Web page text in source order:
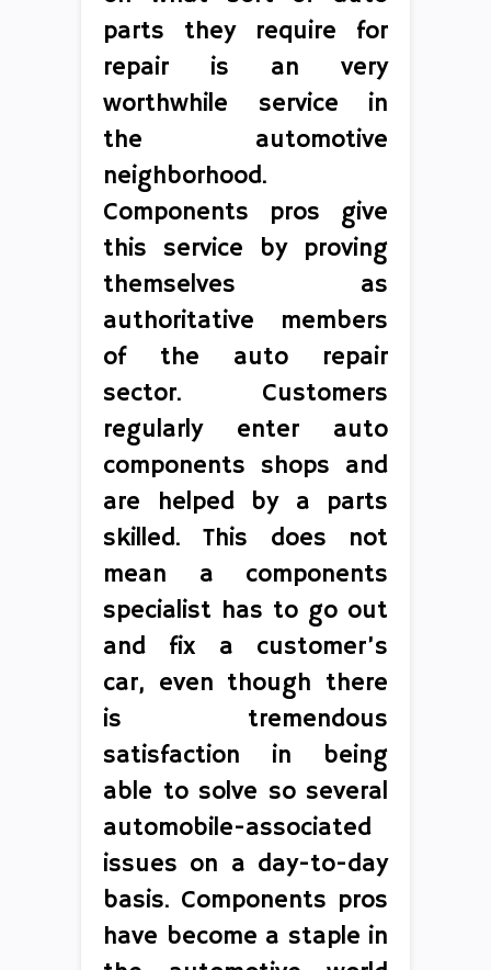
parts they require for
repair is an very
worthwhile service in
the automotive
neighborhood.
Components pros give
this service by proving
themselves as
authoritative members
of the auto repair
sector. Customers
regularly enter auto
components shops and
are helped by a parts
skilled. This does not
mean a components
specialist has to go out
and fix a customer’s
car, even though there
is tremendous
satisfaction in being
able to solve so several
automobile-associated
issues on a day-to-day
basis. Components pros
have become a staple in